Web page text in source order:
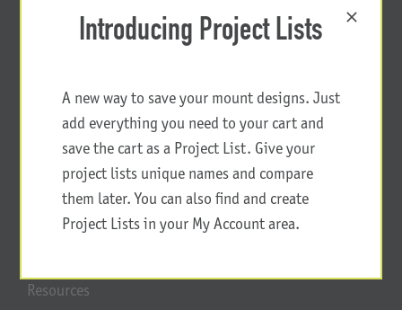
Resources
Introducing Project Lists
A new way to save your mount designs. Just
add everything you need to your cart and
save the cart as a Project List. Give your
project lists unique names and compare
them later. You can also find and create
Project Lists in your My Account area.